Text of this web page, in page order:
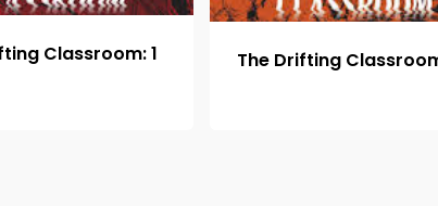
Classroom: 1 The Drifting